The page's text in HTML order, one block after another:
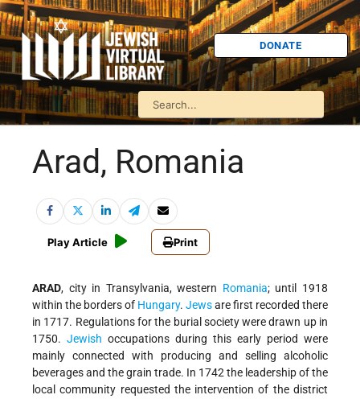
DONATE
Arad, Romania
Play Article Print
ARAD, city in Transylvania, western Romania; until 1918
within the borders of Hungary. Jewsare first recorded there
in 1717. Regulations for the burial society were drawn up in
1750. Jewish occupations during this early period were
mainly connected with producing and selling alcoholic
beverages and the grain trade. In 1742 the leadership of the
local community requested the intervention of the district